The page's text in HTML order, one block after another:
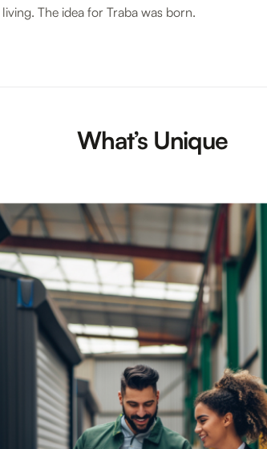
The idea for Traba was born.
What’s Unique